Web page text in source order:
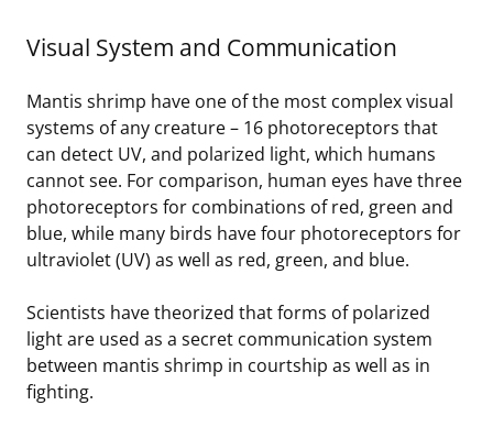
Visual System and Communication
Mantis shrimp have one of the most complex visual
systems of any creature – 16 photoreceptors that
can detect UV, and polarized light, which humans
cannot see. For comparison, human eyes have three
photoreceptors for combinations of red, green and
blue, while many birds have four photoreceptors for
ultraviolet (UV) as well as red, green, and blue.
Scientists have theorized that forms of polarized
light are used as a secret communication system
between mantis shrimp in courtship as well as in
fighting.